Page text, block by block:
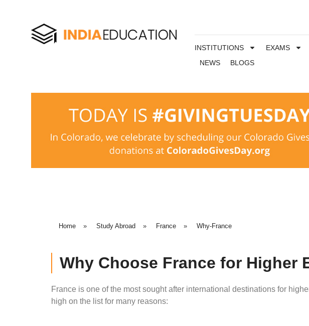
INSTITUTIONS EXAMS
NEWS
BLOGS
Home » Study Abroad » France » Why-France
Why Choose France for Higher
France is one of the most sought after international destinations for
high on the list for many reasons: